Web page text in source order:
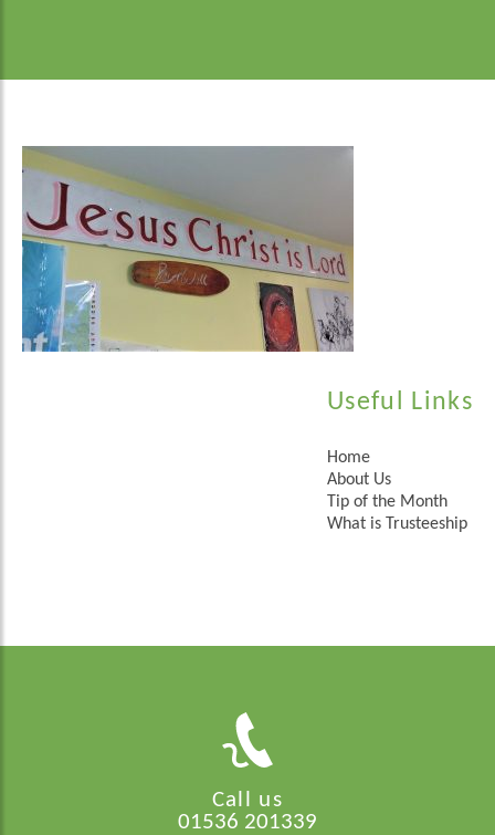
Useful Links
Home
About Us
Tip of the Month
What is Trusteeship
Call us
01536 201339